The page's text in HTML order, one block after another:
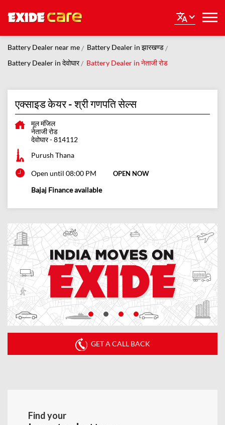
Battery Dealer near me
Battery Dealer in झारखण्ड
Battery Dealer in देवोघार
Battery Dealer in नेताजी रोड
एक्साइड केयर - श्री गणपति सेल्स
मूल मंजिल
नेताजी रोड
देवोघार-814112
Purush Thana
Open until 08:00 PM OPEN NOW
Bajaj Finance available
GET A CALL BACK